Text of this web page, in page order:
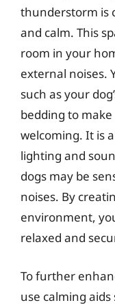
thunderstorm is
and calm. This
room in your
external noises.
such as your
bedding to
welcoming. It is
lighting and
dogs may be
noises. By
environment,
relaxed and
To further
use calming